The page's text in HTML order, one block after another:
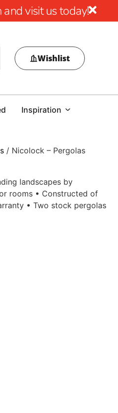
visit us today!
Wishlist
Inspiration
/ Nicolock – Pergolas
landscapes by
rooms • Constructed of
• Two stock pergolas